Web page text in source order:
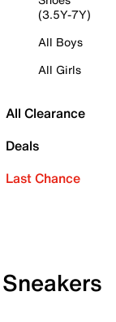
(3.5Y-7Y)
All Boys
All Girls
All Clearance
Deals
Last Chance